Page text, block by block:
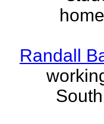
Randall